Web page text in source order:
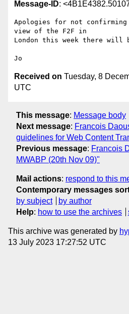
Message-ID:
Apologies for not
view of the F2F in
London this week there will
Received on Tuesday, 8
UTC
This message: Message body
Next message: Francois
guidelines for Web Content
Previous message: Francois
MWABP (20th Nov 09)"
Mail actions: respond to this
Contemporary messages
by subject
by author
Help: how to use the archives
This archive was generated by
13 July 2023 17:27:52 UTC